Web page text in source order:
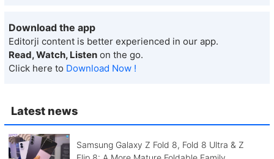
Latest news
Samsung Galaxy Z Fold 8, Fold 8 Ultra & Z
Download the app
Editorji content is better experienced in our app.
Read, Watch, Listen on the go.
Click here to Download Now !